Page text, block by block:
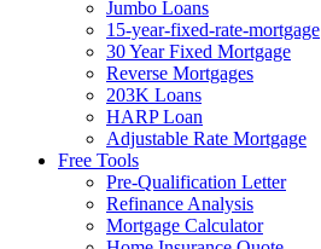
Jumbo Loans
15-year-fixed-rate-mortgage
30 Year Fixed Mortgage
Reverse Mortgages
203K Loans
HARP Loan
Adjustable Rate Mortgage
Free Tools
Pre-Qualification Letter
Refinance Analysis
Mortgage Calculator